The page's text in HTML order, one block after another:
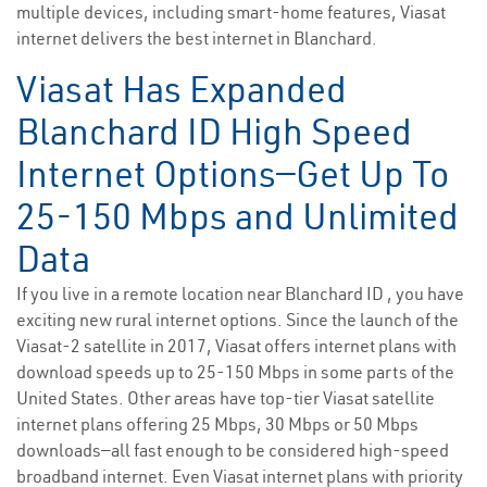
multiple devices, including smart-home features, Viasat
internet delivers the best internet in Blanchard.
Viasat Has Expanded
Blanchard ID High Speed
Internet Options—Get Up To
25-150 Mbps and Unlimited
Data
If you live in a remote location near Blanchard ID , you have
exciting new rural internet options. Since the launch of the
Viasat-2 satellite in 2017, Viasat offers internet plans with
download speeds up to 25-150 Mbps in some parts of the
United States. Other areas have top-tier Viasat satellite
internet plans offering 25 Mbps, 30 Mbps or 50 Mbps
downloads—all fast enough to be considered high-speed
broadband internet. Even Viasat internet plans with priority